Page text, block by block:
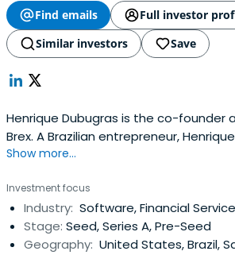
Find emails
Full investor
Similar investors
Save
Henrique Dubugras is the co-founder
Brex. A Brazilian entrepreneur,
company Pagar.me — the Stripe of
$1.5 billion in the volume of
fall of 2016, Henrique sold Pagar.me
StanfordUniversity. After eight
founded Brex, which raised $215M in
Show more...
Investment focus
Industry: Software, Financial
Stage: Seed, Series A, Pre-Seed
Geography: United States, Brazil,